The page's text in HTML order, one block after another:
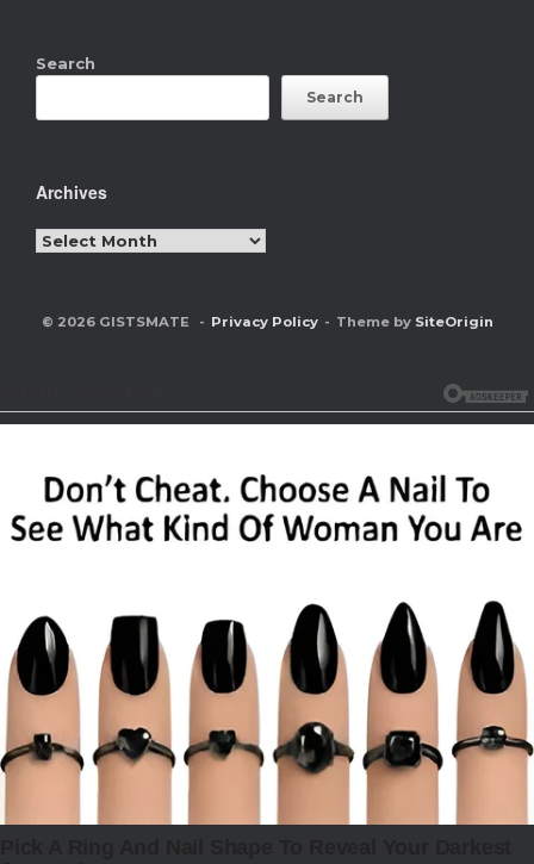
Search
Search
Archives
Archives
© 2026 GISTSMATE Privacy Policy Theme by SiteOrigin